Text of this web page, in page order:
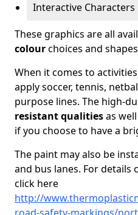
Interactive Characters
These graphics are all
colourchoices and
When it comes to
apply soccer, tennis,
purpose lines. The high-
resistant qualitiesas
if you choose to have a
The paint may also be
and bus lanes. For details
click here
http://